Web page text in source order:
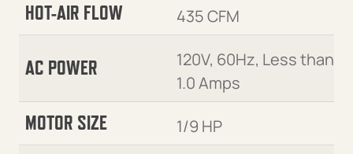
HOT-AIR FLOW 435 CFM
AC POWER
120V, 60Hz, Less than
1.0 Amps
MOTOR SIZE 1/9 HP